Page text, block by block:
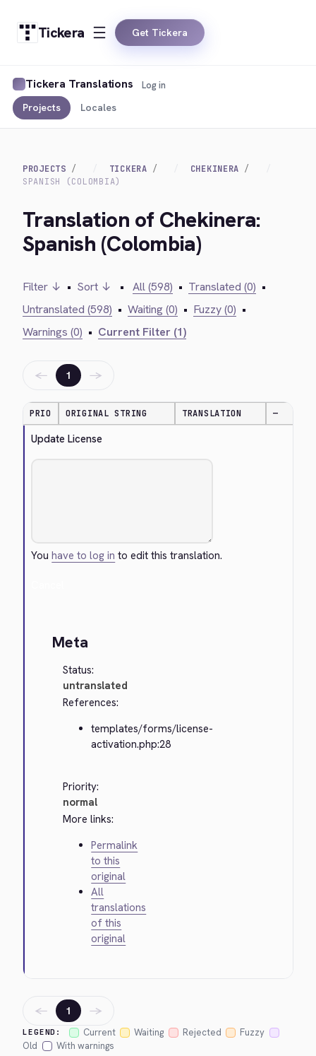
Tickera Get Tickera
Tickera Translations
Projects Locales
Log in
PROJECTS TICKERA
CHEKINERA
SPANISH (COLOMBIA)
Translation of Chekinera:
Spanish (Colombia)
Filter ↓ • Sort ↓ • All (598) • Translated (0) •
Untranslated (598) • Waiting (0) • Fuzzy (0) •
Warnings (0) • Current Filter (1)
← 1 →
PRIO ORIGINAL STRING TRANSLATION —
Update License
Youhave to log in to edit this translation.
Meta
Status:
untranslated
References:
templates/forms/license-
activation.php:28
Priority:
normal
More links:
Permalink
to this
original
All
translations
of this
original
LEGEND: Current Waiting Rejected
Fuzzy
Old
With warnings
← 1 →